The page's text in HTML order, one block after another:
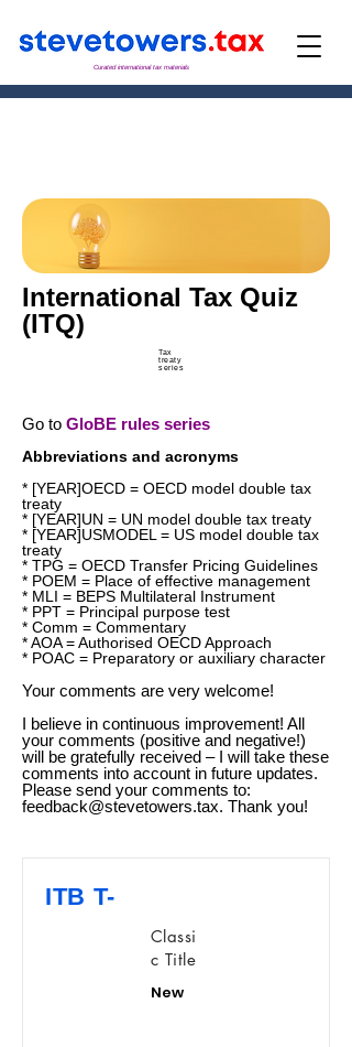
Curated international tax materials
International Tax Quiz
(ITQ)
Tax
treaty
series
Go to GloBE rules series
Abbreviations and acronyms
* [YEAR]OECD = OECD model double tax
treaty
* [YEAR]UN = UN model double tax treaty
* [YEAR]USMODEL = US model double tax
treaty
* TPG = OECD Transfer Pricing Guidelines
* POEM = Place of effective management
* MLI = BEPS Multilateral Instrument
* PPT = Principal purpose test
* Comm = Commentary
* AOA = Authorised OECD Approach
* POAC = Preparatory or auxiliary character
Your comments are very welcome!
I believe in continuous improvement! All
your comments (positive and negative!)
will be gratefully received – I will take these
comments into account in future updates.
Please send your comments to:
feedback@stevetowers.tax. Thank you!
ITB T-
Classi
c Title
New